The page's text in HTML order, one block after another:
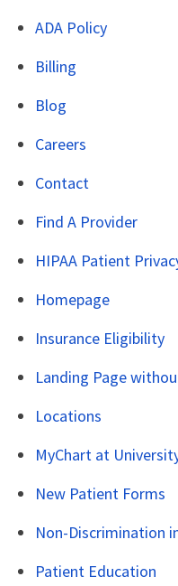
ADA Policy
Billing
Blog
Careers
Contact
Find A Provider
HIPAA Patient
Homepage
Insurance Eligibility
Landing Page
Locations
MyChart at
New Patient Forms
Non-Discrimination
Patient Education